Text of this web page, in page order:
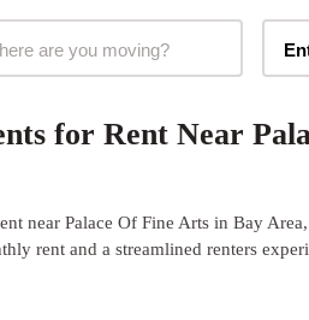
for Rent Near
near Palace Of Fine Arts in Bay
rent and a streamlined renters